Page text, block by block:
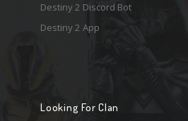
Destiny 2 Discord Bot
Destiny 2 App
Looking For Clan